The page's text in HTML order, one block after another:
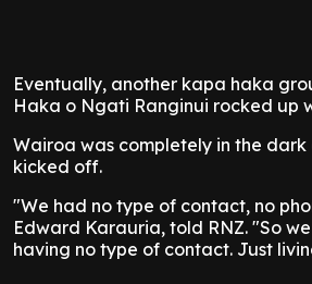
Eventually, another kapa haka
Haka o Ngati Ranginui rocked up
Wairoa was completely in the
kicked off.
"We had no type of contact, no
Edward Karauria, told RNZ. "So
having no type of contact. Just